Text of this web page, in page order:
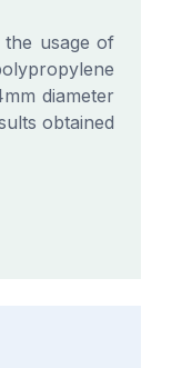
usage of
diameter
obtained